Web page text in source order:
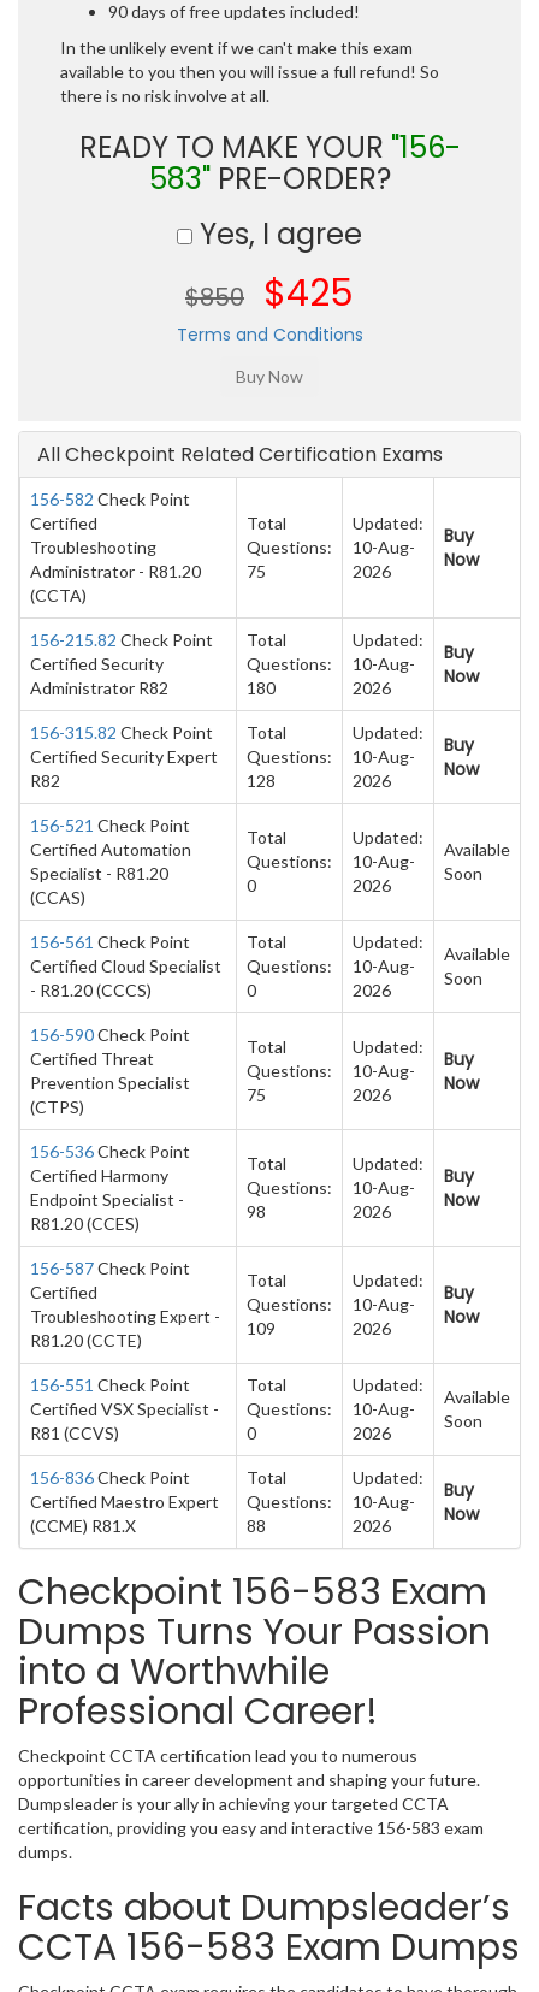
90 days of free updates included!
In the unlikely event if we can't make this exam
available to you then you will issue a full refund! So
there is no risk involve at all.
READY TO MAKE YOUR "156-
583"PRE-ORDER?
Yes, I agree
$850 $425
Terms and Conditions
All Checkpoint Related Certification Exams
156-582 Check Point
Certified
Troubleshooting
Administrator - R81.20
(CCTA)
Total
Questions:
75
Updated:
10-Aug-
2026
Buy
Now
156-215.82 Check Point
Certified Security
Administrator R82
Total
Questions:
180
Updated:
10-Aug-
2026
Buy
Now
156-315.82 Check Point
Certified Security Expert
R82
Total
Questions:
128
Updated:
10-Aug-
2026
Buy
Now
156-521 Check Point
Certified Automation
Specialist - R81.20
(CCAS)
Total
Questions:
0
Updated:
10-Aug-
2026
Available
Soon
156-561 Check Point
Certified Cloud Specialist
- R81.20 (CCCS)
Total
Questions:
0
Updated:
10-Aug-
2026
Available
Soon
156-590Check Point
Certified Threat
Prevention Specialist
(CTPS)
Total
Questions:
75
Updated:
10-Aug-
2026
Buy
Now
156-536Check Point
Certified Harmony
Endpoint Specialist -
R81.20 (CCES)
Total
Questions:
98
Updated:
10-Aug-
2026
Buy
Now
156-587Check Point
Certified
Troubleshooting Expert -
R81.20 (CCTE)
Total
Questions:
109
Updated:
10-Aug-
2026
Buy
Now
156-551 Check Point
Certified VSX Specialist -
R81 (CCVS)
Total
Questions:
0
Updated:
10-Aug-
2026
Available
Soon
156-836Check Point
Certified Maestro Expert
(CCME) R81.X
Total
Questions:
88
Updated:
10-Aug-
2026
Buy
Now
Checkpoint 156-583 Exam
Dumps Turns Your Passion
into a Worthwhile
Professional Career!
Checkpoint CCTA certification lead you to numerous
opportunities in career development and shaping your future.
Dumpsleader is your ally in achieving your targeted CCTA
certification, providing you easy and interactive 156-583 exam
dumps.
Facts about Dumpsleader’s
CCTA 156-583 Exam Dumps